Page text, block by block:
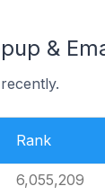
&
Rank
6,055,209